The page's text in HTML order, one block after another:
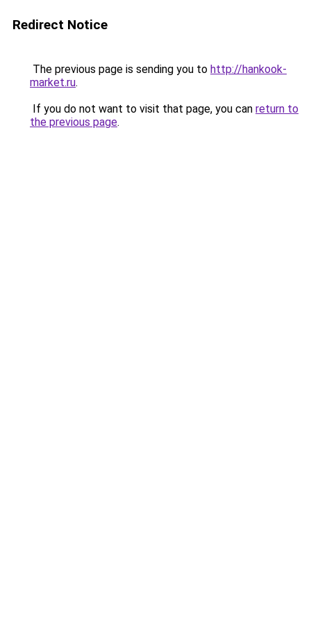
Redirect Notice
The previous page is sending you to http://hankook-
market.ru.
If you do not want to visit that page, you can return to
the previous page.